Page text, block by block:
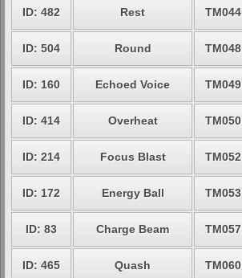
ID: 482 Rest TM044
ID: 504 Round TM048
ID: 160 Echoed Voice TM049
ID: 414 Overheat TM050
ID: 214 Focus Blast TM052
ID: 172 Energy Ball TM053
ID: 83 Charge Beam TM057
ID: 465 Quash TM060